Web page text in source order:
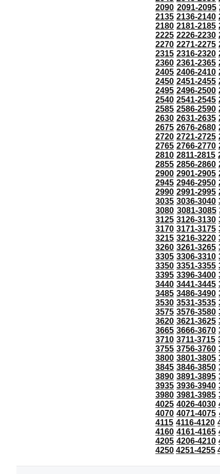
2090 2091-2095
2135 2136-2140
2180 2181-2185
2225 2226-2230
2270 2271-2275
2315 2316-2320
2360 2361-2365
2405 2406-2410
2450 2451-2455
2495 2496-2500
2540 2541-2545
2585 2586-2590
2630 2631-2635
2675 2676-2680
2720 2721-2725
2765 2766-2770
2810 2811-2815
2855 2856-2860
2900 2901-2905
2945 2946-2950
2990 2991-2995
3035 3036-3040
3080 3081-3085
3125 3126-3130
3170 3171-3175
3215 3216-3220
3260 3261-3265
3305 3306-3310
3350 3351-3355
3395 3396-3400
3440 3441-3445
3485 3486-3490
3530 3531-3535
3575 3576-3580
3620 3621-3625
3665 3666-3670
3710 3711-3715
3755 3756-3760
3800 3801-3805
3845 3846-3850
3890 3891-3895
3935 3936-3940
3980 3981-3985
4025 4026-4030
4070 4071-4075
4115 4116-4120
4160 4161-4165
4205 4206-4210
4250 4251-4255